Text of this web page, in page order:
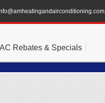
Rebates & Specials